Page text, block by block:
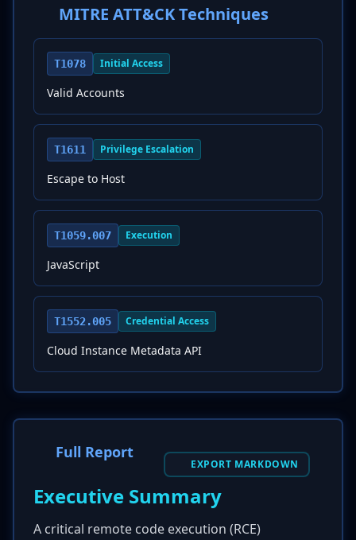
MITRE ATT&CK Techniques
T1078 Initial Access
Valid Accounts
T1611 Privilege Escalation
Escape to Host
T1059.007 Execution
JavaScript
T1552.005 Credential Access
Cloud Instance Metadata API
Full Report
EXPORT MARKDOWN
Executive Summary
A critical remote code execution (RCE)